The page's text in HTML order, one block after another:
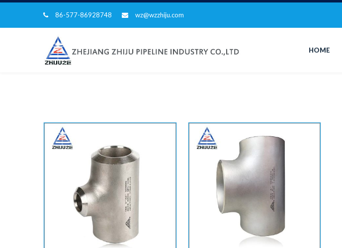
86-577-86928748 wz@wzzhiju.com
HOME